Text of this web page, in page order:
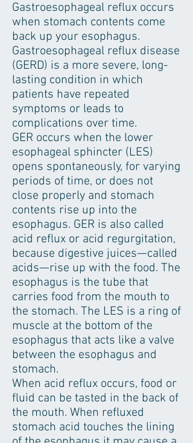
Gastroesophageal reflux occurs
when stomach contents come
back up your esophagus.
Gastroesophageal reflux disease
(GERD) is a more severe, long-
lasting condition in which
patients have repeated
symptoms or leads to
complications over time.
GER occurs when the lower
esophageal sphincter (LES)
opens spontaneously, for varying
periods of time, or does not
close properly and stomach
contents rise up into the
esophagus. GER is also called
acid reflux or acid regurgitation,
because digestive juices—called
acids—rise up with the food. The
esophagus is the tube that
carries food from the mouth to
the stomach. The LES is a ring of
muscle at the bottom of the
esophagus that acts like a valve
between the esophagus and
stomach.
When acid reflux occurs, food or
fluid can be tasted in the back of
the mouth. When refluxed
stomach acid touches the lining